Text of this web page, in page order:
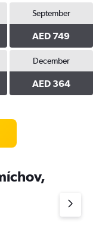
September
AED 749
December
AED 364